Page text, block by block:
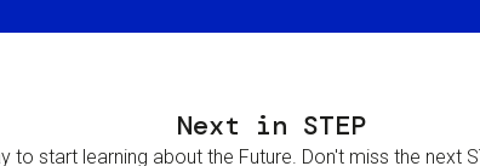
Next in STEP
to start learning about the Future. Don't miss the next